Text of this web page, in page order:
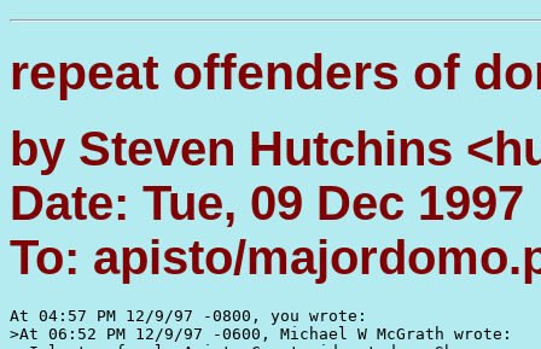
repeat offenders of
by Steven Hutchins
Date: Tue, 09 Dec 1997
To: apisto/
At 04:57 PM 12/9/97 -0800, you wrote:
>At 06:52 PM 12/9/97 -0600, Michael W McGrath wrote: